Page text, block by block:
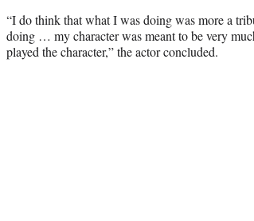
“I do think that what I was doing was more a
doing … my character was meant to be very
played the character,” the actor concluded.